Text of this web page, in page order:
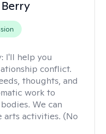
I'll help you
conflict.
thoughts, and
work to
We can
arts activities. (No